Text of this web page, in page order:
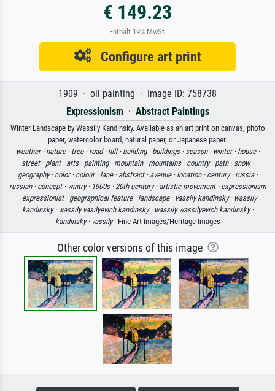
€ 149.23
Enthält 19% MwSt.
Configure art print
1909 · oil painting · Image ID: 758738
Expressionism · Abstract Paintings
Winter Landscape by Wassily Kandinsky. Available as an art print on canvas, photo
paper, watercolor board, natural paper, or Japanese paper.
weather · nature · tree · road · hill · building · buildings · season · winter · house ·
street · plant · arts · painting · mountain · mountains · country · path · snow ·
geography · color · colour · lane · abstract · avenue · location · century · russia ·
russian · concept · wintry · 1900s · 20th century · artistic movement · expressionism
· expressionist · geographical feature · landscape · vassily kandinsky · wassily
kandinsky · wassily vasilyevich kandinsky · wassily wassilyevich kandinsky ·
kandinsky · vassily· Fine Art Images/Heritage Images
Other color versions of this image